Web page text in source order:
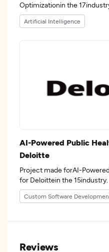
Optimizationin the
Artificial Intelligence
AI-Powered Public
Deloitte
Project made forAI-
for Deloittein the 15industry.
Custom Software
Reviews